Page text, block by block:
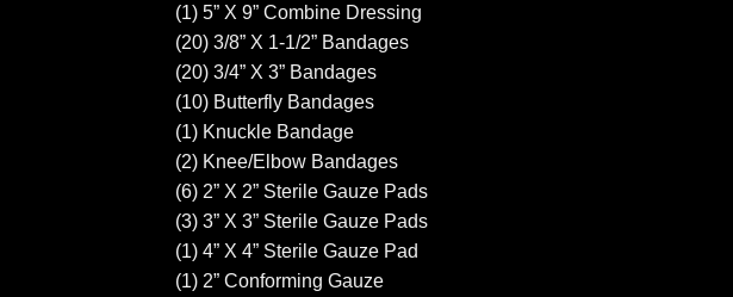
(1) 5” X 9” Combine Dressing
(20) 3/8” X 1-1/2” Bandages
(20) 3/4” X 3” Bandages
(10) Butterfly Bandages
(1) Knuckle Bandage
(2) Knee/Elbow Bandages
(6) 2” X 2” Sterile Gauze Pads
(3) 3” X 3” Sterile Gauze Pads
(1) 4” X 4” Sterile Gauze Pad
(1) 2” Conforming Gauze